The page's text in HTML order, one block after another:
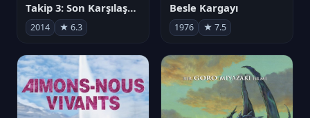
Takip 3: Son Karşılaşma
2014 ★ 6.3
Besle Kargayı
1976 ★ 7.5